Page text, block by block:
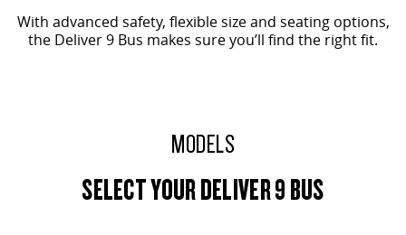
Delivers Australia
With advanced safety, flexible size and seating options,
the Deliver 9 Bus makes sure you’ll find the right fit.
MODELS
SELECT YOUR DELIVER 9 BUS